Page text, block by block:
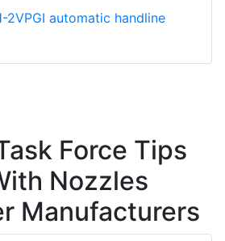
2VPGI automatic handline
Force Tips
Nozzles
Manufacturers